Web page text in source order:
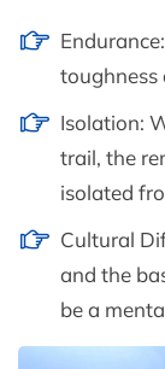
toughness
Isolation:
trail, the
isolated
Cultural
and the
be a